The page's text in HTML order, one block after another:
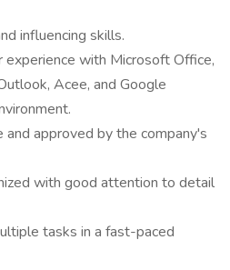
influencing skills.
experience with Microsoft Office,
Acee, and Google
and approved by the company's
with good attention to detail
tasks in a fast-paced